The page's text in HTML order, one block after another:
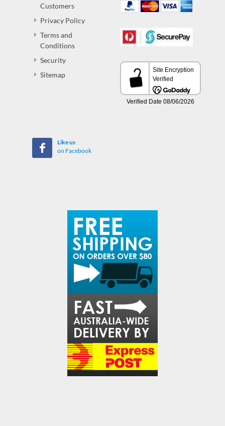
Customers
Privacy Policy
Terms and
Conditions
Security
Sitemap
Like us
on Facebook